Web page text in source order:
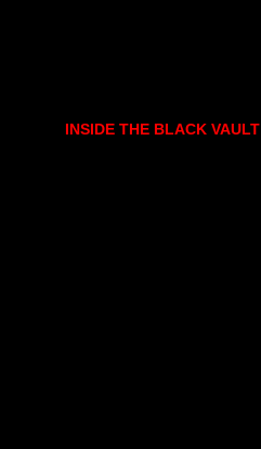
INSIDE THE BLACK VAULT